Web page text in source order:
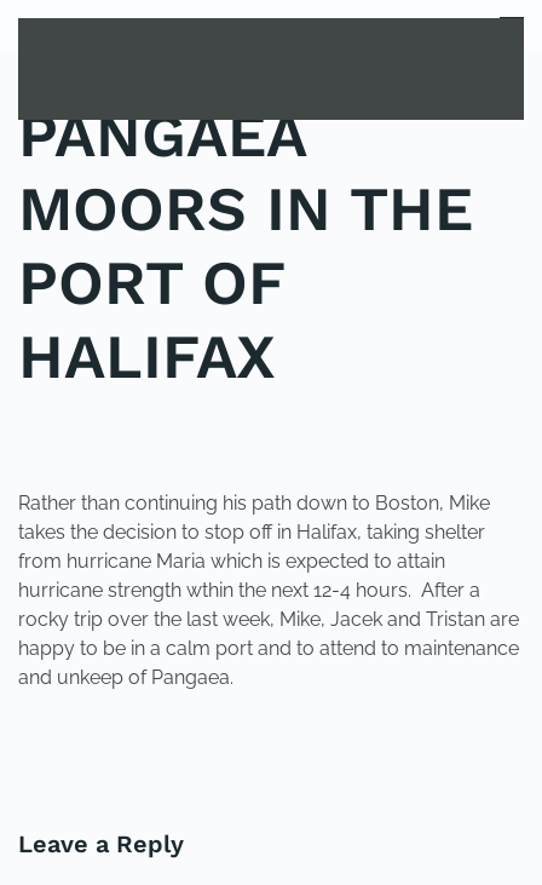
MENU
PANGAEA
MOORS IN THE
PORT OF
HALIFAX
Rather than continuing his path down to Boston, Mike
takes the decision to stop off in Halifax, taking shelter
from hurricane Maria which is expected to attain
hurricane strength wthin the next 12-4 hours. After a
rocky trip over the last week, Mike, Jacek and Tristan are
happy to be in a calm port and to attend to maintenance
and unkeep of Pangaea.
Leave a Reply